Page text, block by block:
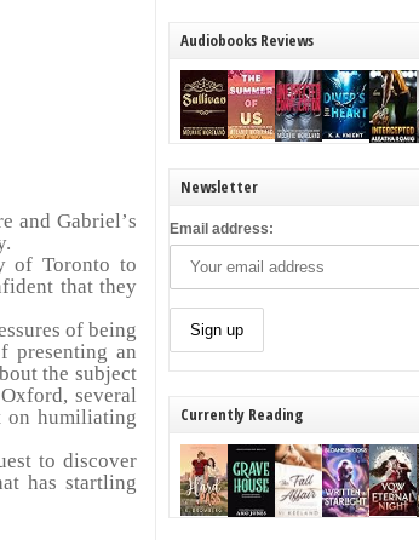
and Gabriel’s
of Toronto to
that they
of being
presenting an
the subject
several
on humiliating
to discover
has startling
Audiobooks Reviews
Newsletter
Email address:
Currently Reading